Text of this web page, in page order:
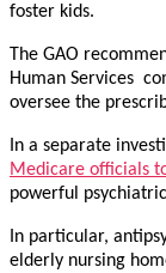
foster kids.
The GAO
Human Services
oversee the
In a separate
Medicare officials
powerful
In particular,
elderly nursing